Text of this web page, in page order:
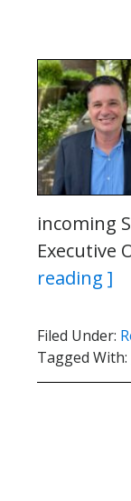
incoming
Executive
reading ]
Filed Under:
Tagged With: